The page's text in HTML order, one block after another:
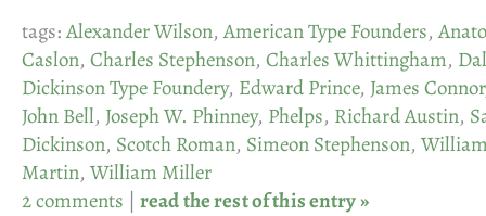
tags:Alexander Wilson,American Type Founders,
Caslon, Charles Stephenson, Charles Whittingham,
Dickinson Type Foundery, Edward Prince, James Connor
John Bell, Joseph W. Phinney, Phelps, Richard Austin,
Dickinson, Scotch Roman, Simeon Stephenson,
Martin, William Miller
2 comments | read the rest of this entry »